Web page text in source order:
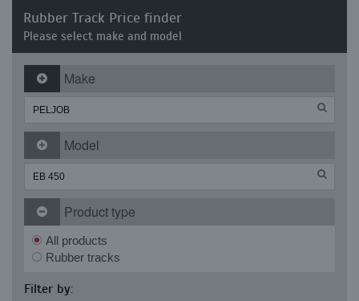
Rubber Track Price finder
Please select make and model
Make
Model
Product type
All products
Rubber tracks
Filter by: